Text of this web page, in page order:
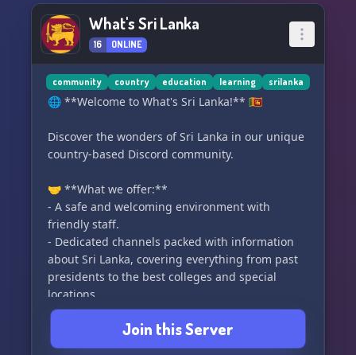
What's Sri Lanka
16 ONLINE
community country education learning srilanka
🌐 **Welcome to What's Sri Lanka!** 🇱🇰
Discover the wonders of Sri Lanka in our unique
country-based Discord community.
🤝 **What we offer:**
- A safe and welcoming environment with
friendly staff.
- Dedicated channels packed with information
about Sri Lanka, covering everything from past
presidents to the best colleges and special
locations.
- Open communication spaces to engage with
fellow users and deepen your understanding.
- Exciting opportunities to learn Sinhala, the
Join this Server